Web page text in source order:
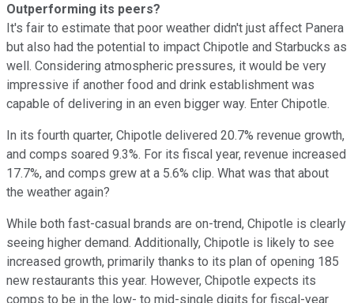
Outperforming its peers?
It's fair to estimate that poor weather didn't just affect Panera
but also had the potential to impact Chipotle and Starbucks as
well. Considering atmospheric pressures, it would be very
impressive if another food and drink establishment was
capable of delivering in an even bigger way. Enter Chipotle.
In its fourth quarter, Chipotle delivered 20.7% revenue growth,
and comps soared 9.3%. For its fiscal year, revenue increased
17.7%, and comps grew at a 5.6% clip. What was that about
the weather again?
While both fast-casual brands are on-trend, Chipotle is clearly
seeing higher demand. Additionally, Chipotle is likely to see
increased growth, primarily thanks to its plan of opening 185
new restaurants this year. However, Chipotle expects its
comps to be in the low- to mid-single digits for fiscal-year